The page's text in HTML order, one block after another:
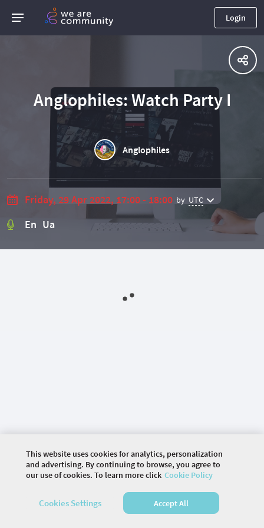
Login
Anglophiles: Watch Party I
Anglophiles
Friday, 29 Apr 2022, 17:00 - 18:00 by UTC
En Ua
© 2026 COMMUNITY COMPANY. ALL RIGHTS
This website uses cookies for analytics, personalization
and advertising. By continuing to browse, you agree to
our use of cookies. To learn more click Cookie Policy
Cookies Settings Accept All